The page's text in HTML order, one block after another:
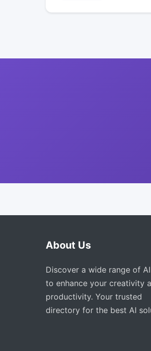
About Us
Discover a wide range of
to enhance your creativity
productivity. Your trusted
directory for the best AI